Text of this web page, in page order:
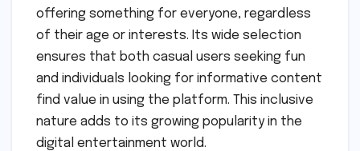
offering something for everyone, regardless
of their age or interests. Its wide selection
ensures that both casual users seeking fun
and individuals looking for informative content
find value in using the platform. This inclusive
nature adds to its growing popularity in the
digital entertainment world.